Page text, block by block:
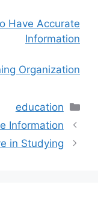
Have Accurate
Information
Organization
التصنيفات
education
Information
in Studying